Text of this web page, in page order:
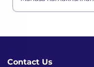
Contact Us